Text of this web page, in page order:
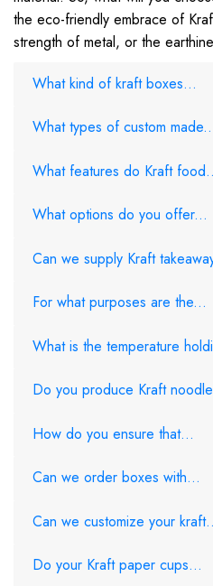
the eco-friendly embrace of
strength of metal, or the
What kind of kraft boxes...
What types of custom
What features do Kraft
What options do you offer...
Can we supply Kraft
For what purposes are the...
What is the temperature
Do you produce Kraft
How do you ensure that...
Can we order boxes with...
Can we customize your
Do your Kraft paper cups...